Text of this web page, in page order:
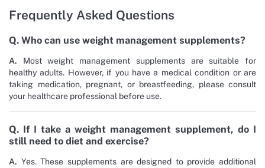
Frequently Asked Questions
Q. Who can use weight management supplements?
A. Most weight management supplements are suitable for
healthy adults. However, if you have a medical condition or are
taking medication, pregnant, or breastfeeding, please consult
your healthcare professional before use.
Q. If I take a weight management supplement, do I
still need to diet and exercise?
A. Yes. These supplements are designed to provide additional